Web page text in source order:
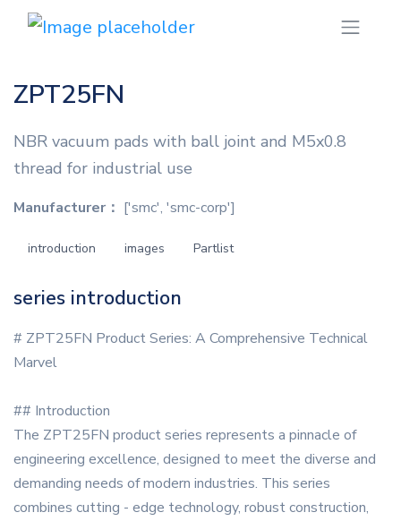
ZPT25FN
NBR vacuum pads with ball joint and M5x0.8
thread for industrial use
Manufacturer： ['smc', 'smc-corp']
introduction images Partlist
series introduction
# ZPT25FN Product Series: A Comprehensive Technical
Marvel
## Introduction
The ZPT25FN product series represents a pinnacle of
engineering excellence, designed to meet the diverse and
demanding needs of modern industries. This series
combines cutting - edge technology, robust construction,